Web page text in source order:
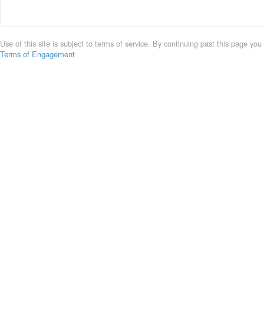
Use of this site is subject to terms of service. By continuing past this page
Terms of Engagement